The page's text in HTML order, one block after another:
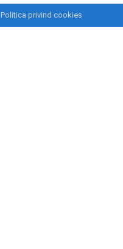
Politica privind cookies